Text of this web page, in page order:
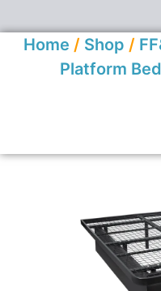
Home / Shop /
Platform